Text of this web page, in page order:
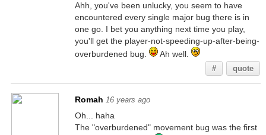
Ahh, you've been unlucky, you seem to have
encountered every single major bug there is in
one go. I bet you anything next time you play,
you'll get the player-not-speeding-up-after-being-
overburdened bug.
Ah well.
# quote
Romah 16 years ago
Oh... haha
The "overburdened" movement bug was the first